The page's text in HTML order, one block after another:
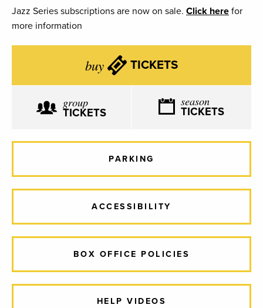
Jazz Series subscriptions are now on sale. Click here for
more information
buy TICKETS
group
TICKETS
season
TICKETS
PARKING
ACCESSIBILITY
BOX OFFICE POLICIES
HELP VIDEOS